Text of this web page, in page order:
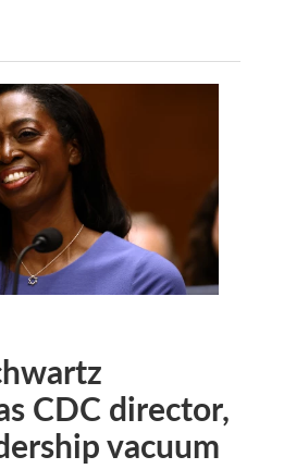
CDC director,
vacuum